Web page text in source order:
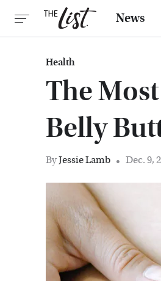
News
Health
The
Belly
ByJessie Lamb Dec. 9,